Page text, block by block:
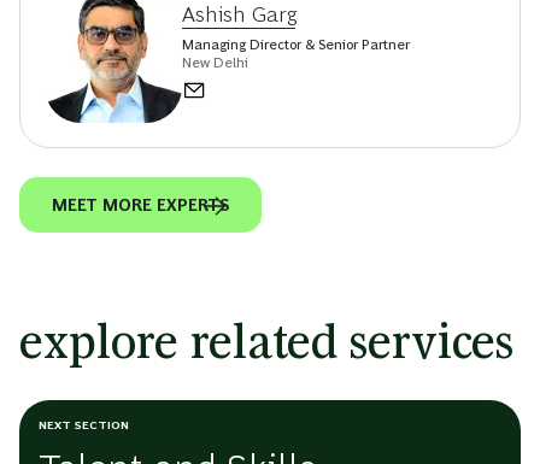
Ashish Garg
Managing Director & Senior Partner
New Delhi
MEET MORE EXPERTS
explore related services
NEXT SECTION